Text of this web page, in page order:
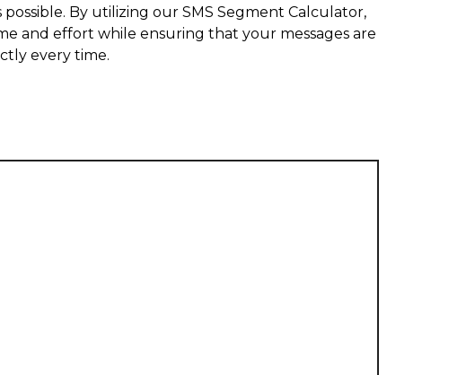
possible. By utilizing our SMS Segment Calculator,
and effort while ensuring that your messages are
every time.